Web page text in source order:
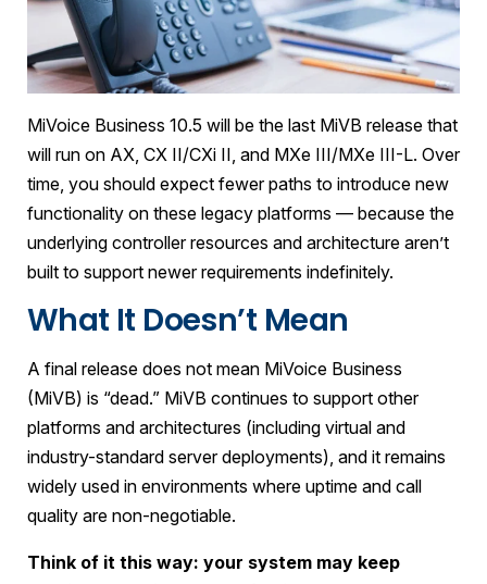
MiVoice Business 10.5 will be the last MiVB release that
will run on AX, CX II/CXi II, and MXe III/MXe III-L. Over
time, you should expect fewer paths to introduce new
functionality on these legacy platforms — because the
underlying controller resources and architecture aren’t
built to support newer requirements indefinitely.
What It Doesn’t Mean
A final release does not mean MiVoice Business
(MiVB) is “dead.” MiVB continues to support other
platforms and architectures (including virtual and
industry-standard server deployments), and it remains
widely used in environments where uptime and call
quality are non-negotiable.
Think of it this way: your system may keep